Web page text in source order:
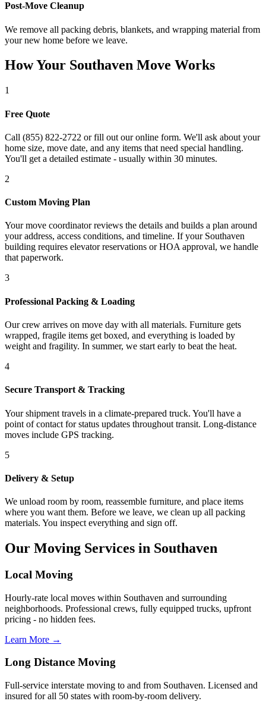
Post-Move Cleanup
We remove all packing debris, blankets, and wrapping material from
your new home before we leave.
How Your Southaven Move Works
1
Free Quote
Call (855) 822-2722 or fill out our online form. We'll ask about your
home size, move date, and any items that need special handling.
You'll get a detailed estimate - usually within 30 minutes.
2
Custom Moving Plan
Your move coordinator reviews the details and builds a plan around
your address, access conditions, and timeline. If your Southaven
building requires elevator reservations or HOA approval, we handle
that paperwork.
3
Professional Packing & Loading
Our crew arrives on move day with all materials. Furniture gets
wrapped, fragile items get boxed, and everything is loaded by
weight and fragility. In summer, we start early to beat the heat.
4
Secure Transport & Tracking
Your shipment travels in a climate-prepared truck. You'll have a
point of contact for status updates throughout transit. Long-distance
moves include GPS tracking.
5
Delivery & Setup
We unload room by room, reassemble furniture, and place items
where you want them. Before we leave, we clean up all packing
materials. You inspect everything and sign off.
Our Moving Services in Southaven
Local Moving
Hourly-rate local moves within Southaven and surrounding
neighborhoods. Professional crews, fully equipped trucks, upfront
pricing - no hidden fees.
Learn More →
Long Distance Moving
Full-service interstate moving to and from Southaven. Licensed and
insured for all 50 states with room-by-room delivery.